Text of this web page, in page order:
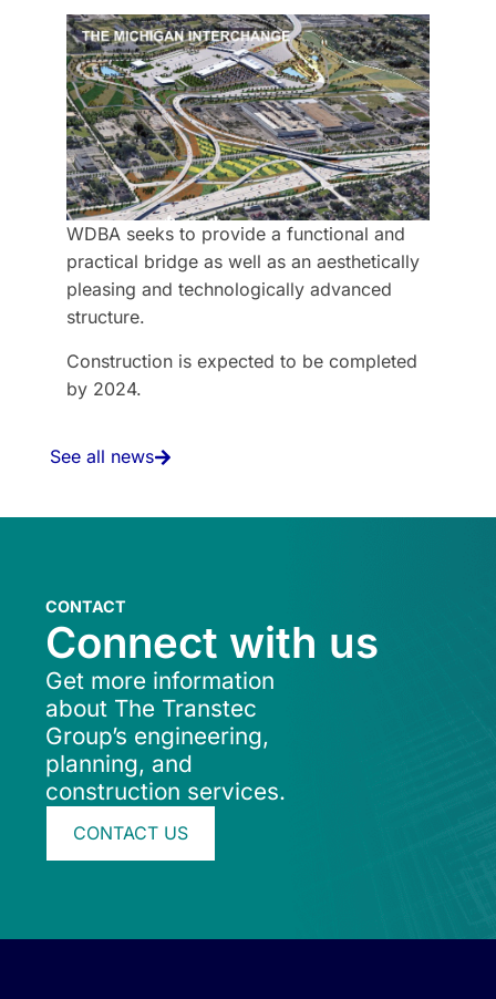
WDBA seeks to provide a functional and
practical bridge as well as an aesthetically
pleasing and technologically advanced
structure.
Construction is expected to be completed
by 2024.
See all news
CONTACT
Connect with us
Get more information
about The Transtec
Group’s engineering,
planning, and
construction services.
CONTACT US